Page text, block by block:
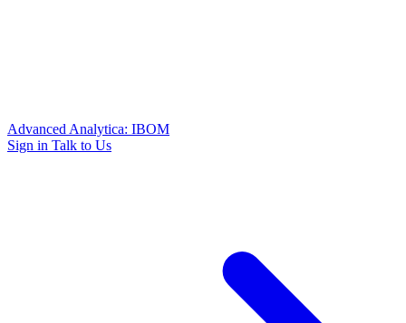
Advanced Analytica: IBOM
Sign in Talk to Us